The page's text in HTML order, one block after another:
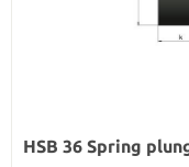
HSB 36 Spring